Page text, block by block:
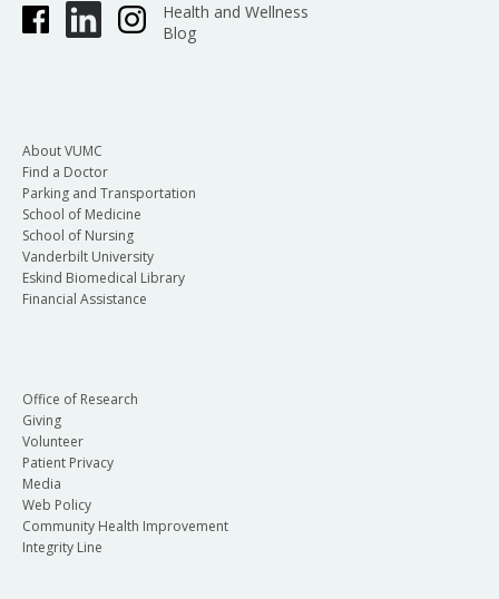
Health and Wellness
Blog
About VUMC
Find a Doctor
Parking and Transportation
School of Medicine
School of Nursing
Vanderbilt University
Eskind Biomedical Library
Financial Assistance
Office of Research
Giving
Volunteer
Patient Privacy
Media
Web Policy
Community Health Improvement
Integrity Line